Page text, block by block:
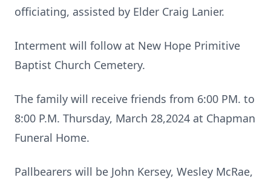
officiating, assisted by Elder Craig Lanier.
Interment will follow at New Hope Primitive
Baptist Church Cemetery.
The family will receive friends from 6:00 PM. to
8:00 P.M. Thursday, March 28,2024 at Chapman
Funeral Home.
Pallbearers will be John Kersey, Wesley McRae,